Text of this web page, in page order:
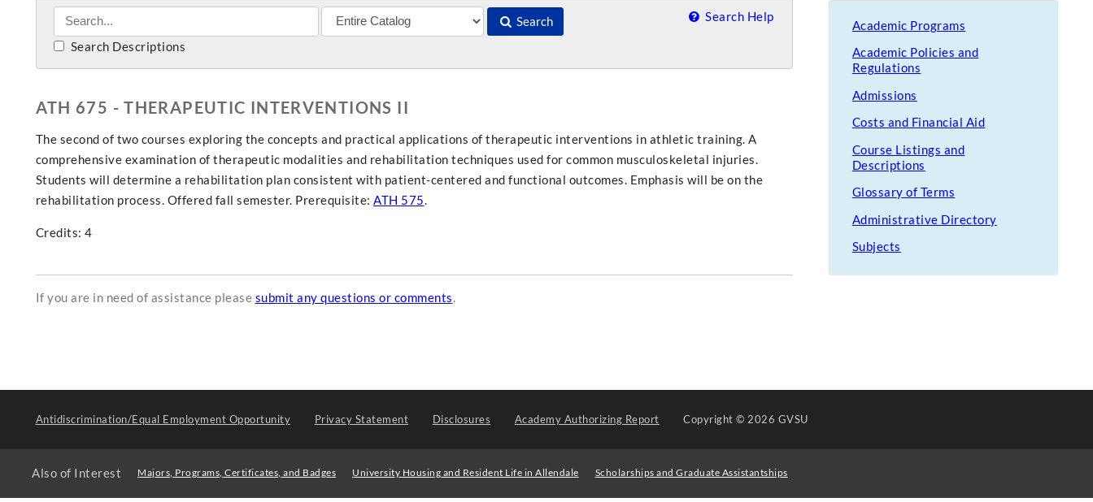
Search Search Help
Search Descriptions
ATH 675 - THERAPEUTIC INTERVENTIONS II
The second of two courses exploring the concepts and practical applications of therapeutic interventions in athletic training. A
comprehensive examination of therapeutic modalities and rehabilitation techniques used for common musculoskeletal injuries.
Students will determine a rehabilitation plan consistent with patient-centered and functional outcomes. Emphasis will be on the
rehabilitation process. Offered fall semester. Prerequisite: ATH 575.
Credits: 4
If you are in need of assistance please submit any questions or comments.
Academic Programs
Academic Policies and
Regulations
Admissions
Costs and Financial Aid
Course Listings and
Descriptions
Glossary of Terms
Administrative Directory
Subjects
Antidiscrimination/Equal Employment Opportunity Privacy Statement Disclosures Academy Authorizing Report Copyright© 2026 GVSU
Also of Interest Majors, Programs, Certificates, and Badges University Housing and Resident Life in Allendale Scholarships and Graduate Assistantships